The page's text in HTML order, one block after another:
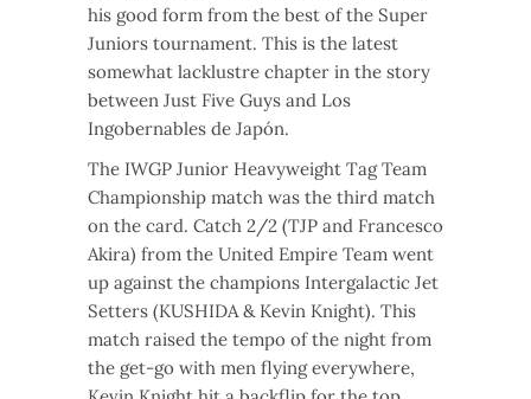
his good form from the best of the Super
Juniors tournament. This is the latest
somewhat lacklustre chapter in the story
between Just Five Guys and Los
Ingobernables de Japón.
The IWGP Junior Heavyweight Tag Team
Championship match was the third match
on the card. Catch 2/2 (TJP and Francesco
Akira) from the United Empire Team went
up against the champions Intergalactic Jet
Setters (KUSHIDA & Kevin Knight). This
match raised the tempo of the night from
the get-go with men flying everywhere,